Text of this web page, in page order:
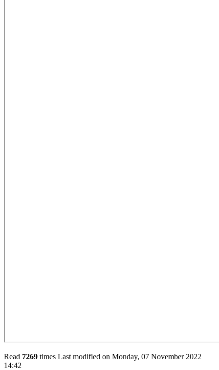
Read 7269 times Last modified on Monday, 07 November 2022
14:42